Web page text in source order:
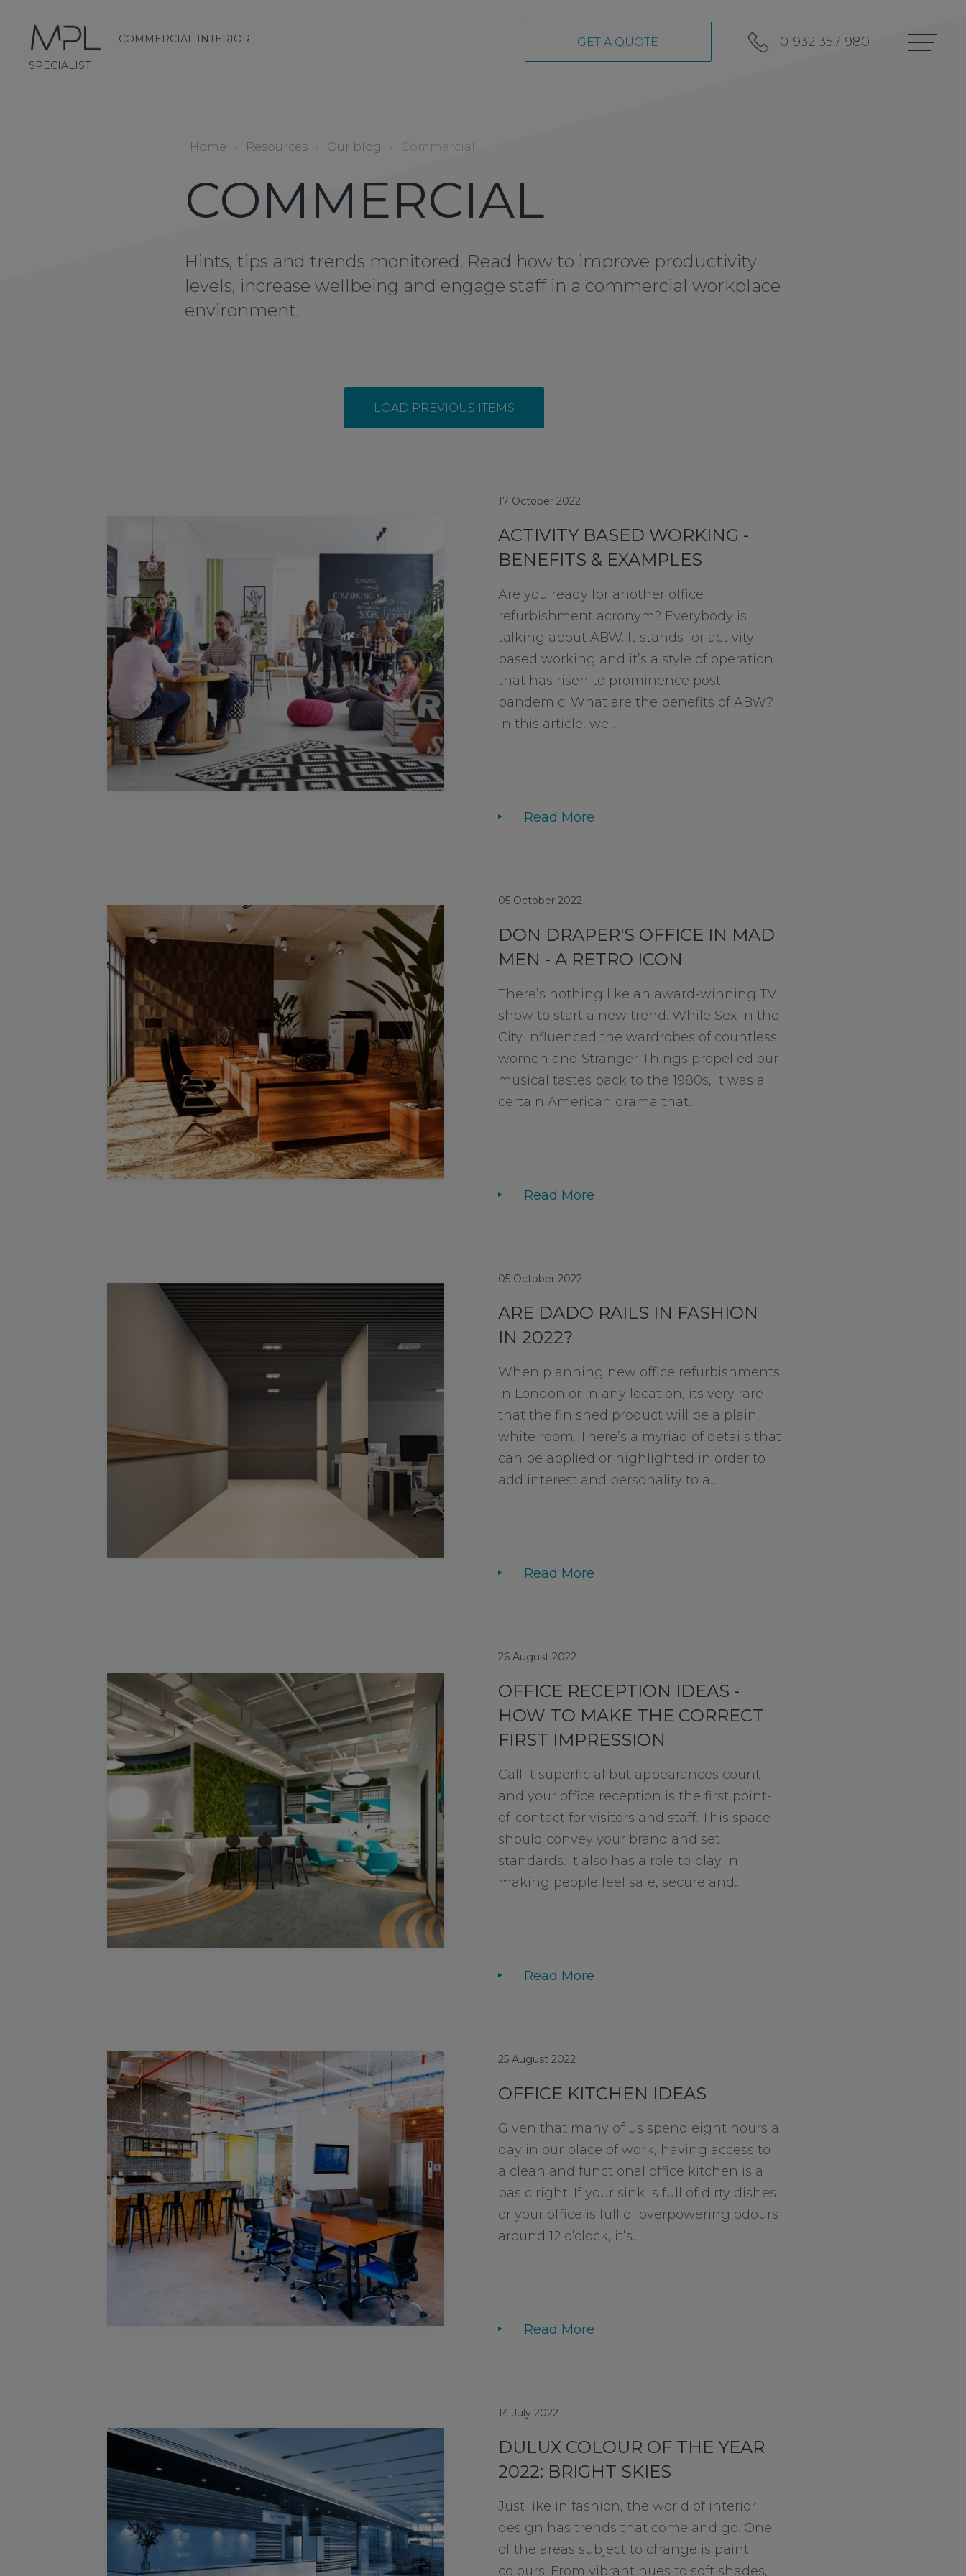
COMMERCIAL INTERIOR
SPECIALISTmplint2
GET A QUOTE 01932 357 980
Home › Resources › Our blog › Commercial
COMMERCIAL
Hints, tips and trends monitored. Read how to improve productivity
levels, increase wellbeing and engage staff in a commercial workplace
environment.
LOAD PREVIOUS ITEMS
17 October 2022
ACTIVITY BASED WORKING -
BENEFITS & EXAMPLES
Are you ready for another office
refurbishment acronym? Everybody is
talking about ABW. It stands for activity
based working and it’s a style of operation
that has risen to prominence post
pandemic. What are the benefits of ABW?
In this article, we...
Read More
05 October 2022
DON DRAPER'S OFFICE IN MAD
MEN - A RETRO ICON
There’s nothing like an award-winning TV
show to start a new trend. While Sex in the
City influenced the wardrobes of countless
women and Stranger Things propelled our
musical tastes back to the 1980s, it was a
certain American drama that...
Read More
05 October 2022
ARE DADO RAILS IN FASHION
IN 2022?
When planning new office refurbishments
in London or in any location, its very rare
that the finished product will be a plain,
white room. There’s a myriad of details that
can be applied or highlighted in order to
add interest and personality to a...
Read More
26 August 2022
OFFICE RECEPTION IDEAS -
HOW TO MAKE THE CORRECT
FIRST IMPRESSION
Call it superficial but appearances count
and your office reception is the first point-
of-contact for visitors and staff. This space
should convey your brand and set
standards. It also has a role to play in
making people feel safe, secure and...
Read More
25 August 2022
OFFICE KITCHEN IDEAS
Given that many of us spend eight hours a
day in our place of work, having access to
a clean and functional office kitchen is a
basic right. If your sink is full of dirty dishes
or your office is full of overpowering odours
around 12 o’clock, it’s...
Read More
14 July 2022
DULUX COLOUR OF THE YEAR
2022: BRIGHT SKIES
Just like in fashion, the world of interior
design has trends that come and go. One
of the areas subject to change is paint
colours. From vibrant hues to soft shades,